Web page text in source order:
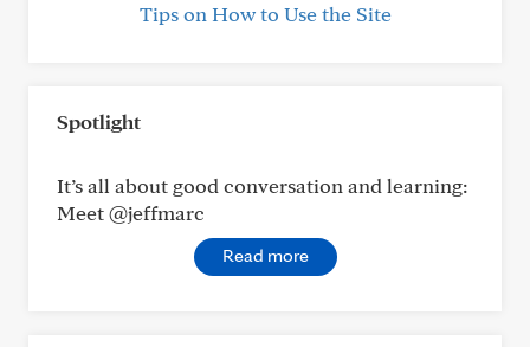
Tips on How to Use the Site
Spotlight
It’s all about good conversation and learning:
Meet @jeffmarc
Read more